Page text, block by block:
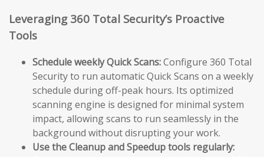
Leveraging 360 Total Security’s Proactive
Tools
Schedule weekly Quick Scans:Configure 360 Total
Security to run automatic Quick Scans on a weekly
schedule during off-peak hours. Its optimized
scanning engine is designed for minimal system
impact, allowing scans to run seamlessly in the
background without disrupting your work.
Use the Cleanup and Speedup tools regularly: